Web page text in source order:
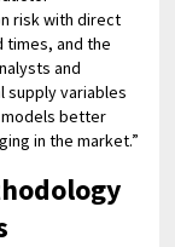
risk with direct
times, and the
and
supply variables
better
in the market.”